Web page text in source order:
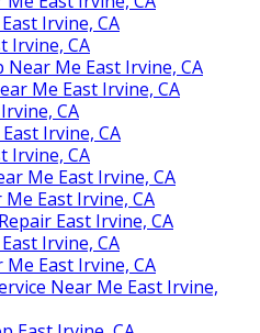
Irvine, CA
Irvine, CA
Me East Irvine, CA
Me East Irvine, CA
CA
Irvine, CA
Irvine, CA
Me East Irvine, CA
East Irvine, CA
East Irvine, CA
Irvine, CA
East Irvine, CA
Near Me East Irvine,